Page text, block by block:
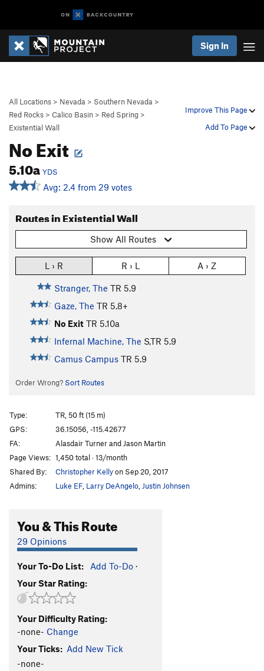
Sign In
Improve This Page
Add To Page
All Locations > Nevada > Southern Nevada >
Red Rocks > Calico Basin > Red Spring >
Existential Wall
No Exit
5.10a YDS
Avg: 2.4 from 29 votes
Routes in Existential Wall
Show All Routes
L › R R › L A › Z
Stranger, The TR 5.9
Gaze, The TR 5.8+
No Exit TR 5.10a
Infernal Machine, The S,TR 5.9
Camus Campus TR 5.9
Order Wrong? Sort Routes
Type:
TR, 50 ft (15 m)
GPS:
36.15056, -115.42677
FA:
Alasdair Turner and Jason Martin
Page Views: 1,450 total · 13/month
Shared By:
Christopher Kellyon Sep 20, 2017
Admins:
Luke EF Larry DeAngelo Justin Johnsen
You & This Route
29 Opinions
Your To-Do List: Add To-Do ·
Your Star Rating:
Your Difficulty Rating:
-none- Change
Your Ticks: Add New Tick
-none-